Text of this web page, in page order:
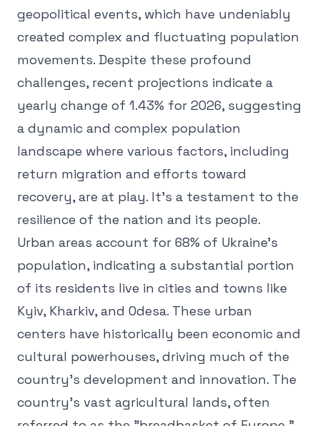
geopolitical events, which have undeniably
created complex and fluctuating population
movements. Despite these profound
challenges, recent projections indicate a
yearly change of 1.43% for 2026, suggesting
a dynamic and complex population
landscape where various factors, including
return migration and efforts toward
recovery, are at play. It's a testament to the
resilience of the nation and its people.
Urban areas account for 68% of Ukraine's
population, indicating a substantial portion
of its residents live in cities and towns like
Kyiv, Kharkiv, and Odesa. These urban
centers have historically been economic and
cultural powerhouses, driving much of the
country's development and innovation. The
country's vast agricultural lands, often